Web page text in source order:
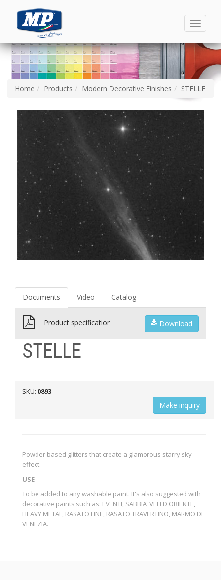
Toggle
Home Products Modern Decorative Finishes STELLE
Documents Video Catalog
Product specification Download
STELLE
SKU: 0893
Мake inquiry
Powder based glitters that create a glamorous starry sky
effect.
USE
To be added to any washable paint. It's also suggested with
decorative paints such as: EVENTI, SABBIA, VELI D'ORIENTE,
HEAVY METAL, RASATO FINE, RASATO TRAVERTINO, MARMO DI
VENEZIA.